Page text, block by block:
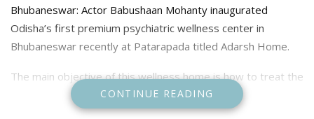
Bhubaneswar: Actor Babushaan Mohanty inaugurated
Odisha’s first premium psychiatric wellness center in
Bhubaneswar recently at Patarapada titled Adarsh Home.
The main objective of this wellness home is how to treat the
mentally ill and integrate them into the mainstream of
society. In the coming days, how this home can be
CONTINUE READING